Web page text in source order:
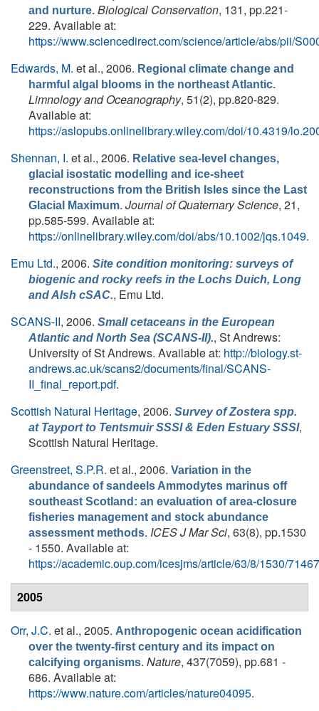
and nurture. Biological Conservation, 131, pp.221-
229. Available at:
https://www.sciencedirect.com/science/article/abs/pii/
Edwards, M. et al., 2006. Regional climate change and
harmful algal blooms in the northeast Atlantic.
Limnology and Oceanography, 51(2), pp.820-829.
Available at:
https://aslopubs.onlinelibrary.wiley.com/doi/10.4319/
Shennan, I. et al., 2006. Relative sea-level changes,
glacial isostatic modelling and ice-sheet
reconstructions from the British Isles since the Last
Glacial Maximum. Journal of Quaternary Science, 21,
pp.585-599. Available at:
https://onlinelibrary.wiley.com/doi/abs/10.1002/jqs.1049.
Emu Ltd., 2006. Site condition monitoring: surveys of
biogenic and rocky reefs in the Lochs Duich, Long
and Alsh cSAC., Emu Ltd.
SCANS-II, 2006. Small cetaceans in the European
Atlantic and North Sea (SCANS-II)., St Andrews:
University of St Andrews. Available at: http://biology.st-
andrews.ac.uk/scans2/documents/final/SCANS-
II_final_report.pdf.
Scottish Natural Heritage, 2006. Survey ofZostera spp.
at Tayport to Tentsmuir SSSI & Eden Estuary SSSI,
Scottish Natural Heritage.
Greenstreet, S.P.R. et al., 2006. Variation in the
abundance of sandeels Ammodytes marinus off
southeast Scotland: an evaluation of area-closure
fisheries management and stock abundance
assessment methods. ICES J Mar Sci, 63(8), pp.1530
- 1550. Available at:
https://academic.oup.com/icesjms/article/63/8/1530/
2005
Orr, J.C. et al., 2005. Anthropogenic ocean acidification
over the twenty-first century and its impact on
calcifying organisms. Nature, 437(7059), pp.681 -
686. Available at:
https://www.nature.com/articles/nature04095.